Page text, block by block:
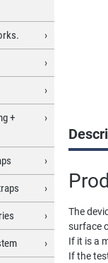
+
The
surface
If it is a
If the